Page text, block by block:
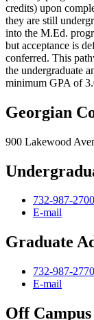
credits) upon
they are still
into the M.Ed.
but acceptance is
conferred. This
the undergraduate
minimum GPA of
Georgian
900 Lakewood
732-987-2700
E-mail
Graduate
732-987-2770
E-mail
Off